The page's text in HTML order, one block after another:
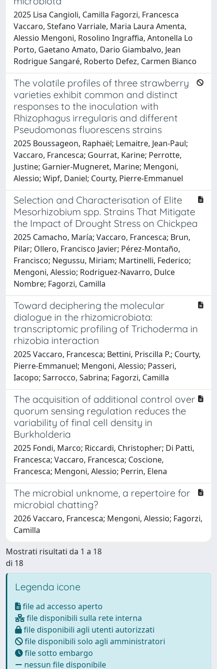
2025 Lisa Cangioli, Camilla Fagorzi, Francesca
Vaccaro, Stefano Varriale, Maria Laura Amenta,
Alessio Mengoni, Rosolino Ingraffia, Antonella Lo
Porto, Gaetano Amato, Dario Giambalvo, Jean
Rodrigue Sangaré, Roberto Defez, Carmen Bianco
The volatile profiles of three strawberry
varieties exhibit common and distinct
responses to the inoculation with
Rhizophagus irregularis and different
Pseudomonas fluorescens strains
2025 Boussageon, Raphaël; Lemaitre, Jean-Paul;
Vaccaro, Francesca; Gourrat, Karine; Perrotte,
Justine; Garnier-Mugneret, Marine; Mengoni,
Alessio; Wipf, Daniel; Courty, Pierre-Emmanuel
Selection and Characterisation of Elite
Mesorhizobium spp. Strains That Mitigate
the Impact of Drought Stress on Chickpea
2025 Camacho, María; Vaccaro, Francesca; Brun,
Pilar; Ollero, Francisco Javier; Pérez-Montaño,
Francisco; Negussu, Miriam; Martinelli, Federico;
Mengoni, Alessio; Rodriguez-Navarro, Dulce
Nombre; Fagorzi, Camilla
Toward deciphering the molecular
dialogue in the rhizomicrobiota:
transcriptomic profiling of Trichoderma in
rhizobia interaction
2025 Vaccaro, Francesca; Bettini, Priscilla P.; Courty,
Pierre-Emmanuel; Mengoni, Alessio; Passeri,
Iacopo; Sarrocco, Sabrina; Fagorzi, Camilla
The acquisition of additional control over
quorum sensing regulation reduces the
variability of final cell density in
Burkholderia
2025 Fondi, Marco; Riccardi, Christopher; Di Patti,
Francesca; Vaccaro, Francesca; Coscione,
Francesca; Mengoni, Alessio; Perrin, Elena
The microbial unknome, a repertoire for
microbial chatting?
2026 Vaccaro, Francesca; Mengoni, Alessio; Fagorzi,
Camilla
Mostrati risultati da 1 a 18
di 18
Legenda icone
file ad accesso aperto
file disponibili sulla rete interna
file disponibili agli utenti autorizzati
file disponibili solo agli amministratori
file sotto embargo
nessun file disponibile